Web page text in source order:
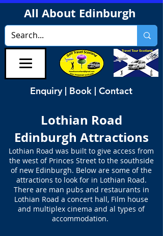
All About Edinburgh
Enquiry | Book | Contact
Lothian Road
Edinburgh Attractions
Lothian Road was built to give access from
the west of Princes Street to the southside
of new Edinburgh. Below are some of the
attractions to look for in Lothian Road.
There are man pubs and restaurants in
Lothian Road a concert hall, Film house
and multiplex cinema and al types of
accommodation.